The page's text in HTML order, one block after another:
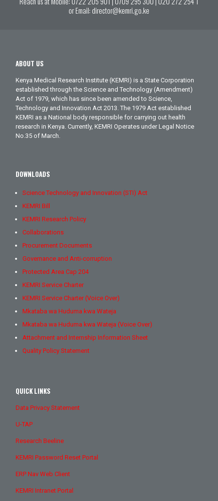
or Email: director@kemri.go.ke
ABOUT US
Kenya Medical Research Institute (KEMRI) is a State Corporation
established through the Science and Technology (Amendment)
Act of 1979, which has since been amended to Science,
Technology and Innovation Act 2013. The 1979 Act established
KEMRI as a National body responsible for carrying out health
research in Kenya. Currently, KEMRI Operates under Legal Notice
No.35 of March.
DOWNLOADS
Science Technology and Innovation (STI) Act
KEMRI Bill
KEMRI Research Policy
Collaborations
Procurement Documents
Governance and Anti-corruption
Protected Area Cap 204
KEMRI Service Charter
KEMRI Service Charter (Voice Over)
Mkataba wa Huduma kwa Wateja
Mkataba wa Huduma kwa Wateja (Voice Over)
Attachment and Internship Information Sheet
Quality Policy Statement
QUICK LINKS
Data Privacy Statement
U-TAP
Research Beeline
KEMRI Password Reset Portal
ERP Nav Web Client
KEMRI Intranet Portal